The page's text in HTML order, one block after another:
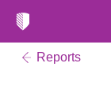
Reports